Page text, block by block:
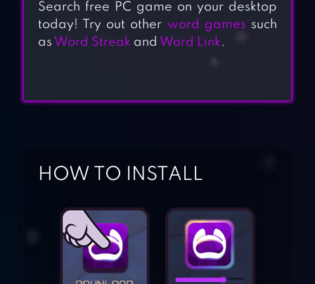
Search free PC game on your desktop
today! Try out other word games such
as Word Streak and Word Link.
HOW TO INSTALL